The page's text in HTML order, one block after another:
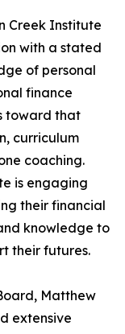
Creek Institute
with a stated
of personal
finance
toward that
curriculum
coaching.
is engaging
their financial
knowledge to
their futures.
Matthew
extensive